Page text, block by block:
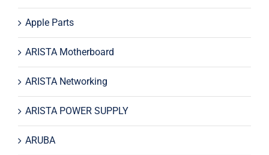
Apple Parts
ARISTA Motherboard
ARISTA Networking
ARISTA POWER SUPPLY
ARUBA